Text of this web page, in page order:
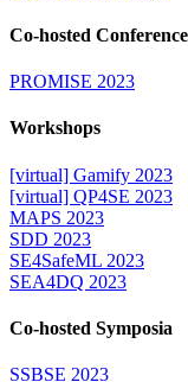
Co-hosted
PROMISE 2023
Workshops
[virtual] Gamify 2023
[virtual] QP4SE 2023
MAPS 2023
SDD 2023
SE4SafeML 2023
SEA4DQ 2023
Co-hosted Symposia
SSBSE 2023